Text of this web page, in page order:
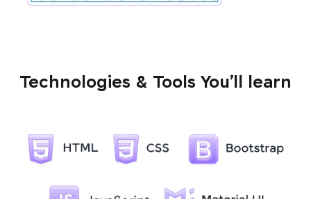
Technologies & Tools You’ll learn